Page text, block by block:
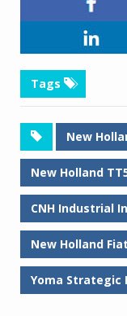
Tags
New
New Holland
CNH Industrial
New Holland
Yoma Strategic